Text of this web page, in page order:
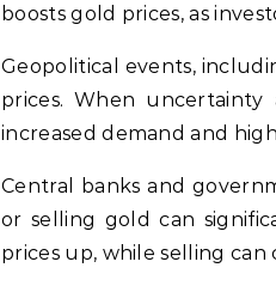
boosts gold prices, as
Geopolitical events,
prices. When
increased demand and
Central banks and
or selling gold can
prices up, while selling